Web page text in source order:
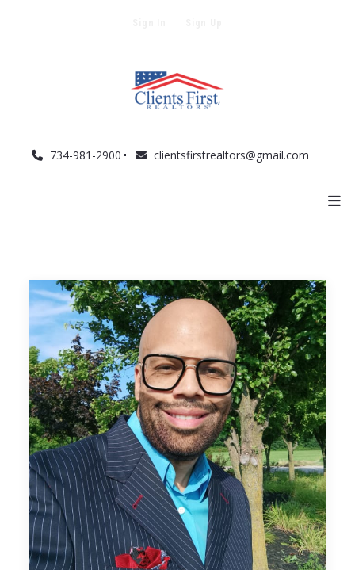
734-981-2900 clientsfirstrealtors@gmail.com